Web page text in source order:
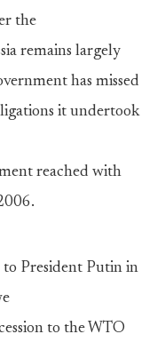
the
remains largely
has missed
it undertook
reached with
to President Putin in
to the WTO